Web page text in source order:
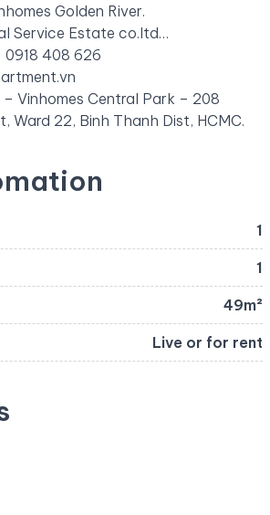
Golden River.
Service Estate co.ltd…
408 626
– Vinhomes Central Park – 208
Ward 22, Binh Thanh Dist, HCMC.
1
1
49m²
Live or for rent